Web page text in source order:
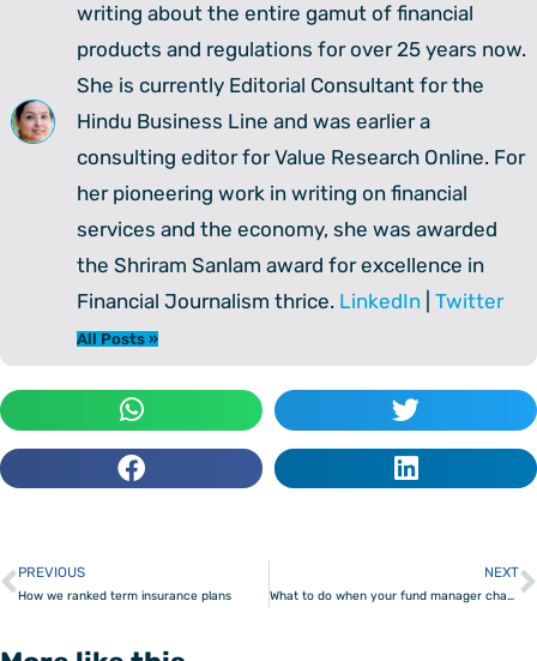
writing about the entire gamut of financial
products and regulations for over 25 years now.
She is currently Editorial Consultant for the
Hindu Business Line and was earlier a
consulting editor for Value Research Online. For
her pioneering work in writing on financial
services and the economy, she was awarded
the Shriram Sanlam award for excellence in
Financial Journalism thrice. LinkedIn Twitter
All Posts »
Prev
PREVIOUS
How we ranked term insurance plans
NEXT
What to do when your fund manager changes or AMC merges